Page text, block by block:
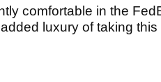
comfortable in the
luxury of taking this